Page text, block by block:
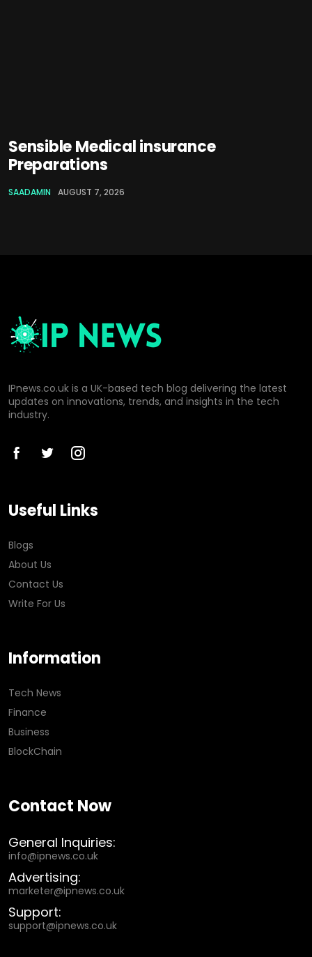
Sensible Medical insurance
Preparations
SAADAMIN AUGUST 7, 2026
IPnews.co.uk is a UK-based tech blog delivering the latest
updates on innovations, trends, and insights in the tech
industry.
Useful Links
Blogs
About Us
Contact Us
Write For Us
Information
Tech News
Finance
Business
BlockChain
Contact Now
General Inquiries:
info@ipnews.co.uk
Advertising:
marketer@ipnews.co.uk
Support:
support@ipnews.co.uk